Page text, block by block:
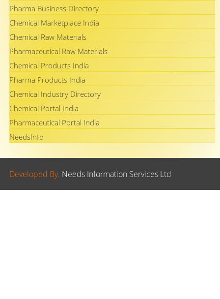
Pharma Business Directory
Chemical Marketplace India
Chemical Raw Materials
Pharmaceutical Raw Materials
Chemical Products India
Pharma Products India
Chemical Industry Directory
Chemical Portal India
Pharmaceutical Portal India
NeedsInfo
Developed By. Needs Information Services Ltd